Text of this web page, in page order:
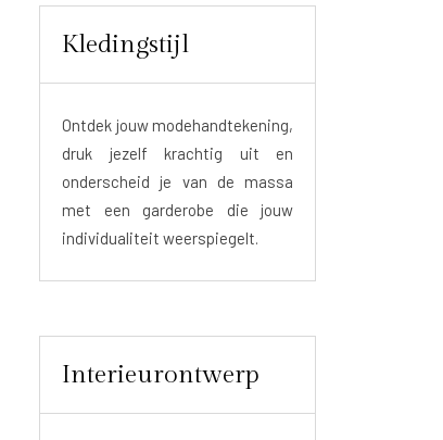
Kledingstijl
Ontdek jouw modehandtekening,
druk jezelf krachtig uit en
onderscheid je van de massa
met een garderobe die jouw
individualiteit weerspiegelt.
Interieurontwerp